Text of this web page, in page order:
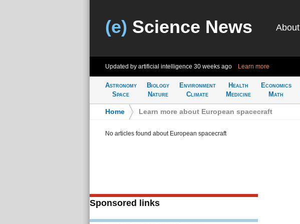
(e) Science News About
Updated by artificial intelligence 30 weeks ago Learn more
Astronomy
Space
Biology
Nature
Environment
Climate
Health
Medicine
Economics
Math
Home Learn more about European spacecraft
No articles found about European spacecraft
Sponsored links